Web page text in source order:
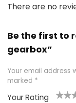
There are no
Be the first to
gearbox”
Your email address
marked *
Your Rating